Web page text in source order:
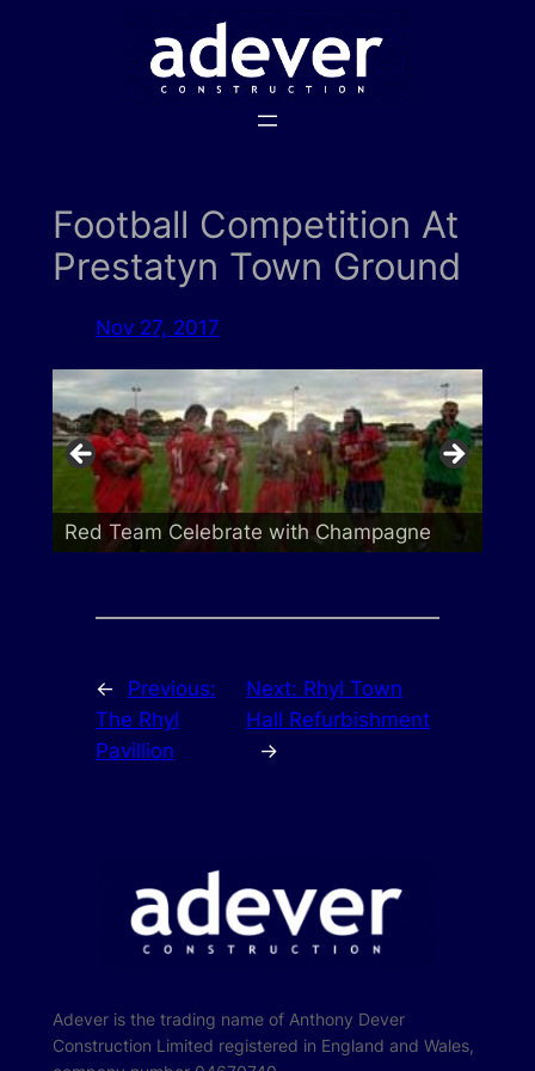
Football Competition At
Prestatyn Town Ground
Nov 27, 2017
Red Team Celebrate with Champagne
←
Previous:
The Rhyl
Pavillion
Next: Rhyl Town
Hall Refurbishment
→
Adever is the trading name of Anthony Dever
Construction Limited registered in England and Wales,